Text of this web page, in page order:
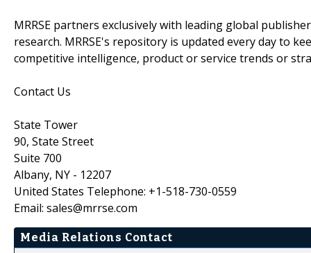
MRRSE partners exclusively with leading global
research. MRRSE's repository is updated every day to
competitive intelligence, product or service trends or
Contact Us
State Tower
90, State Street
Suite 700
Albany, NY - 12207
United States Telephone: +1-518-730-0559
Email: sales@mrrse.com
Media Relations Contact